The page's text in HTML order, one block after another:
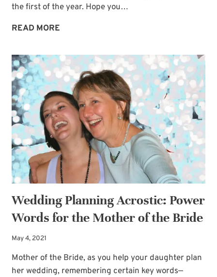
the first of the year. Hope you…
READ MORE
IS
POSSIBLE
–
PLUS
MY
BLOGGING
BREAK
Wedding Planning Acrostic: Power
Words for the Mother of the Bride
May 4, 2021
Mother of the Bride, as you help your daughter plan
her wedding, remembering certain key words—